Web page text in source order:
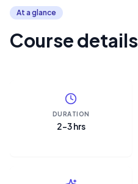
At a glance
Course details
DURATION
2–3 hrs